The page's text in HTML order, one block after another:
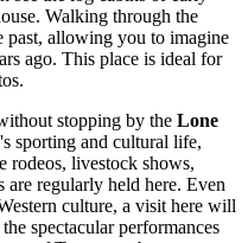
Walking through the
past, allowing you to imagine
ago. This place is ideal for
stopping by the Lone
sporting and cultural life,
livestock shows,
are regularly held here. Even
culture, a visit here will
spectacular performances